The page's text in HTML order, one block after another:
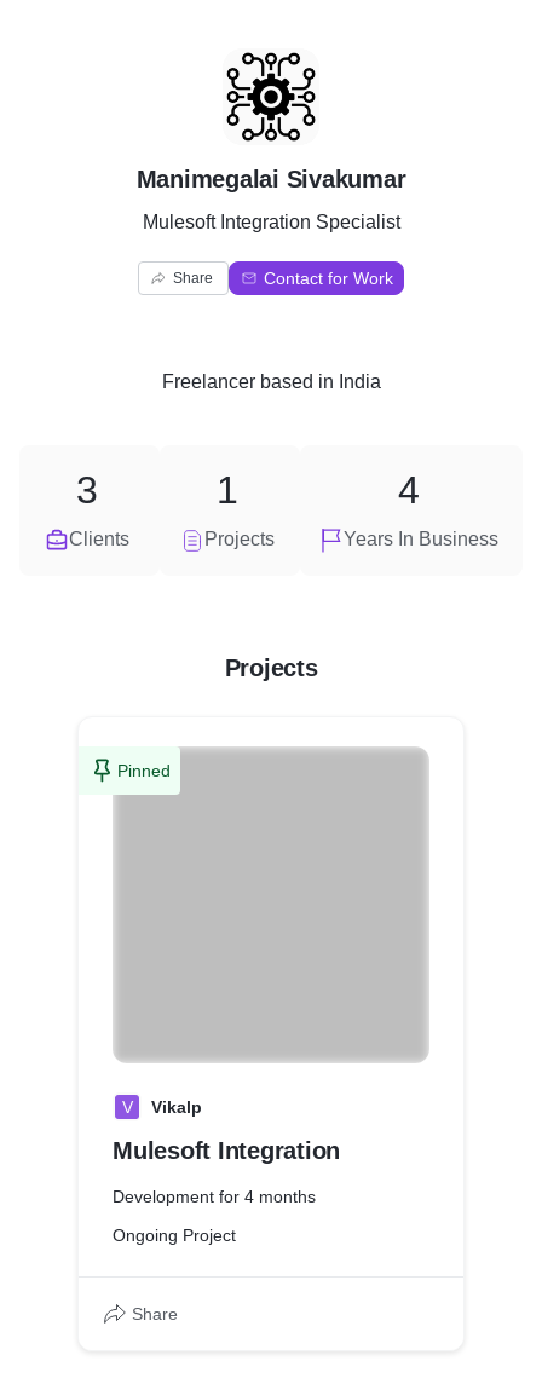
M
Manimegalai Sivakumar
Mulesoft Integration Specialist
Share Contact for Work
Freelancerbased in India
Clients
3
Projects
1
Years In Business
4
Projects
Pinned
V Vikalp
Mulesoft Integration
Development for 4 months
Ongoing Project
Share